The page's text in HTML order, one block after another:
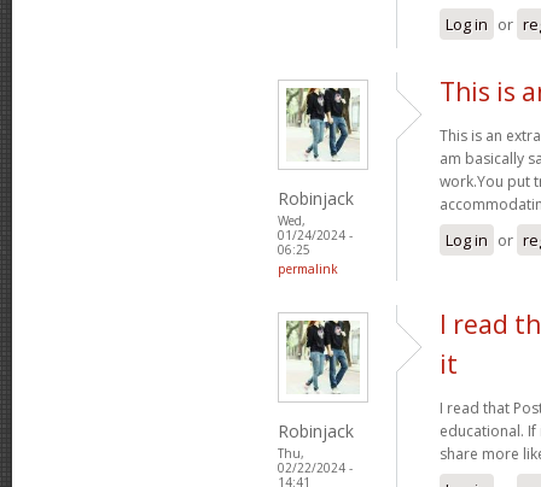
Log in or
Robinjack
Wed,
01/24/2024 -
06:25
permalink
This is
This is an
am basically
work.You put
Log in or
Robinjack
Thu,
02/22/2024 -
14:41
I read
it
I read that
educational.
share more